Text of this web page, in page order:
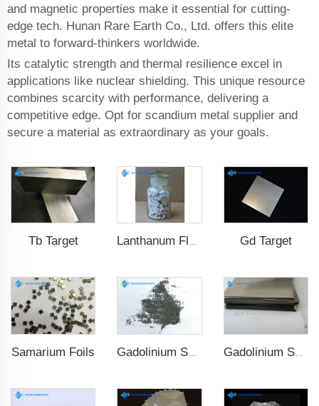
and magnetic properties make it essential for cutting-
edge tech. Hunan Rare Earth Co., Ltd. offers this elite
metal to forward-thinkers worldwide.
Its catalytic strength and thermal resilience excel in
applications like nuclear shielding. This unique resource
combines scarcity with performance, delivering a
competitive edge. Opt for scandium metal supplier and
secure a material as extraordinary as your goals.
Tb Target Lanthanum Fluoride (LaF3) Gd Target
Samarium Foils Gadolinium Sheet